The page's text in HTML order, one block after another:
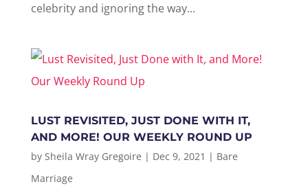
celebrity and ignoring the way...
LUST REVISITED, JUST DONE WITH IT,
AND MORE! OUR WEEKLY ROUND UP
by Sheila Wray Gregoire | Dec 9, 2021 | Bare
Marriage